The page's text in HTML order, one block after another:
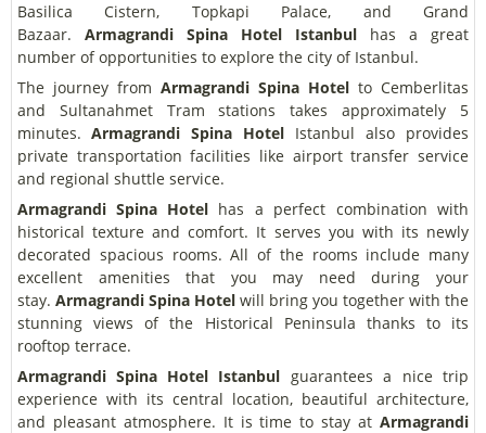
Basilica Cistern, Topkapi Palace, and Grand
Bazaar. Armagrandi Spina Hotel Istanbul has a great
number of opportunities to explore the city of Istanbul.
The journey from Armagrandi Spina Hotel to Cemberlitas
and Sultanahmet Tram stations takes approximately 5
minutes. Armagrandi Spina Hotel Istanbul also provides
private transportation facilities like airport transfer service
and regional shuttle service.
Armagrandi Spina Hotel has a perfect combination with
historical texture and comfort. It serves you with its newly
decorated spacious rooms. All of the rooms include many
excellent amenities that you may need during your
stay. Armagrandi Spina Hotel will bring you together with the
stunning views of the Historical Peninsula thanks to its
rooftop terrace.
Armagrandi Spina Hotel Istanbul guarantees a nice trip
experience with its central location, beautiful architecture,
and pleasant atmosphere. It is time to stay at Armagrandi